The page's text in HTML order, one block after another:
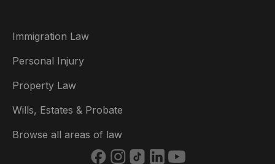
Immigration Law
Personal Injury
Property Law
Wills, Estates & Probate
Browse all areas of law
España